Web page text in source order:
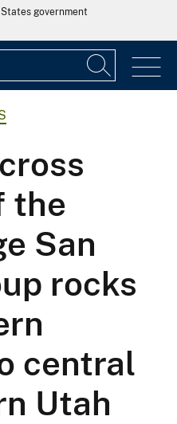
government
the
San
rocks
central
Utah